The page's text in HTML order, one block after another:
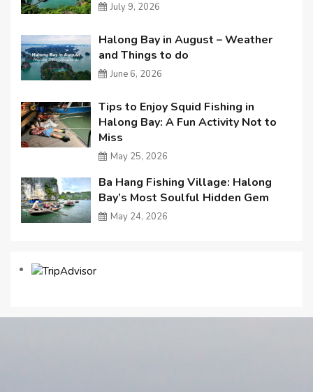
July 9, 2026
Halong Bay in August – Weather
and Things to do
June 6, 2026
Tips to Enjoy Squid Fishing in
Halong Bay: A Fun Activity Not to
Miss
May 25, 2026
Ba Hang Fishing Village: Halong
Bay’s Most Soulful Hidden Gem
May 24, 2026